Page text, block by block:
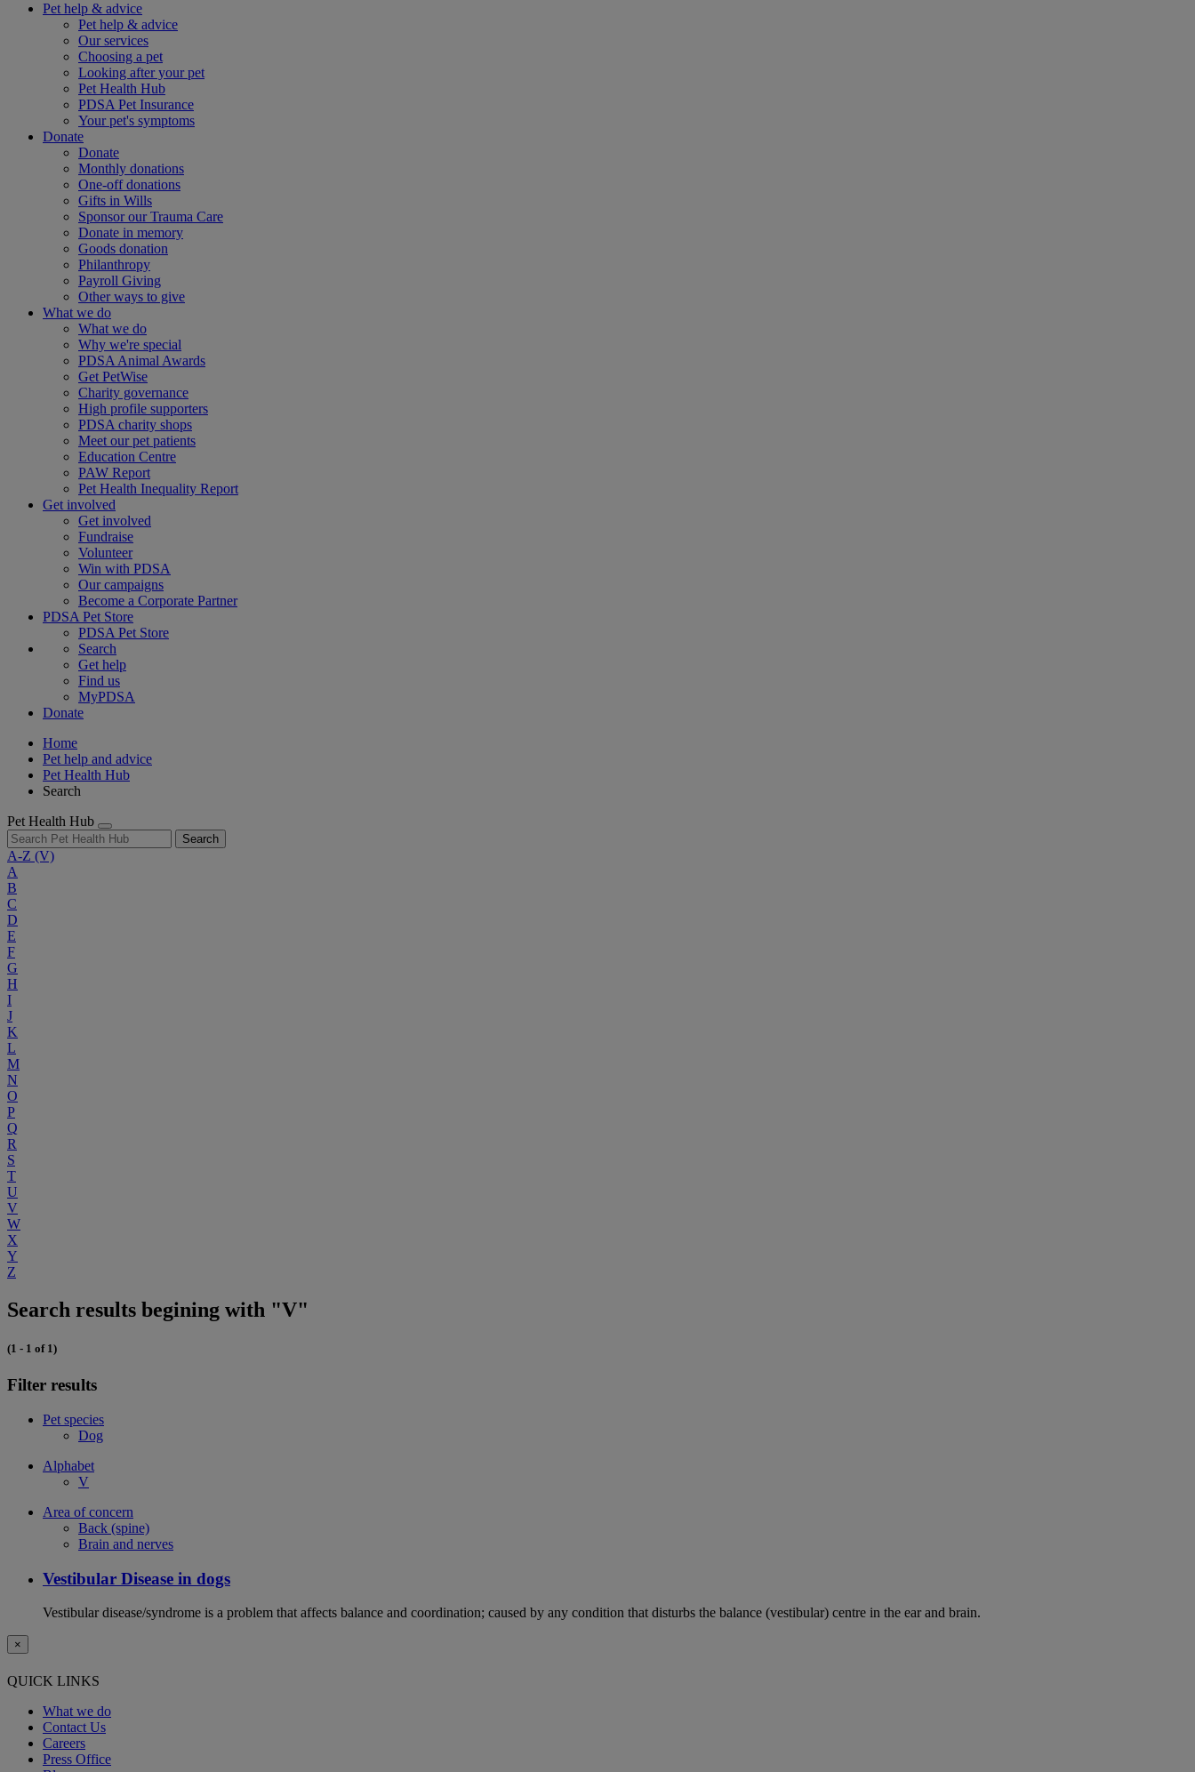
Pet help & advice
Pet help & advice
Our services
Choosing a pet
Looking after your pet
Pet Health Hub
PDSA Pet Insurance
Your pet's symptoms
Donate
Donate
Monthly donations
One-off donations
Gifts in Wills
Sponsor our Trauma Care
Donate in memory
Goods donation
Philanthropy
Payroll Giving
Other ways to give
What we do
What we do
Why we're special
PDSA Animal Awards
Get PetWise
Charity governance
High profile supporters
PDSA charity shops
Meet our pet patients
Education Centre
PAW Report
Pet Health Inequality Report
Get involved
Get involved
Fundraise
Volunteer
Win with PDSA
Our campaigns
Become a Corporate Partner
PDSA Pet Store
PDSA Pet Store
Search
Get help
Find us
MyPDSA
Donate
Home
Pet help and advice
Pet Health Hub
Search
Pet Health Hub
Search
A-Z (V)
A
B
C
D
E
F
G
H
I
J
K
L
M
N
O
P
Q
R
S
T
U
V
W
X
Y
Z
Search results begining with "V"
(1 - 1 of 1)
Filter results
Pet species
Dog
Alphabet
V
Area of concern
Back (spine)
Brain and nerves
Vestibular Disease in dogs
Vestibular disease/syndrome is a problem that affects balance and coordination; caused by any condition that disturbs the balance (vestibular) centre in the ear and brain.
×
QUICK LINKS
What we do
Contact Us
Careers
Press Office